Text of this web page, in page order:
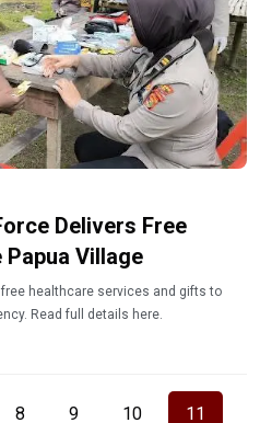
Delivers Free
Village
healthcare services and gifts to
Read full details here.
8 9 10 11